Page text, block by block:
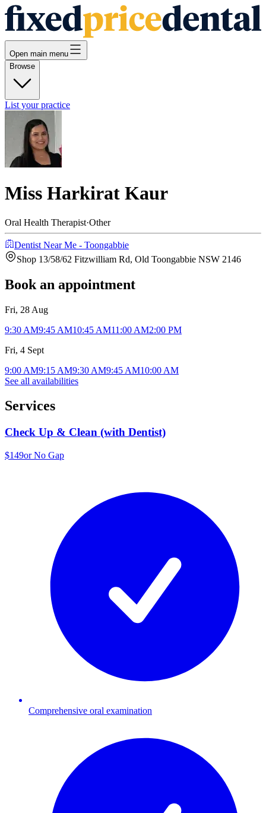
Open main menu
Browse
List your practice
Miss Harkirat Kaur
Oral Health Therapist·Other
Dentist Near Me - Toongabbie
Shop 13/58/62 Fitzwilliam Rd, Old Toongabbie NSW 2146
Book an appointment
Fri, 28 Aug
9:30 AM9:45 AM10:45 AM11:00 AM2:00 PM
Fri, 4 Sept
9:00 AM9:15 AM9:30 AM9:45 AM10:00 AM
See all availabilities
Services
Check Up & Clean (with Dentist)
$149or No Gap
Comprehensive oral examination